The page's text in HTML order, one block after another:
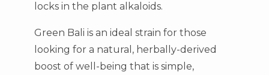
locks in the plant alkaloids.
Green Bali is an ideal strain for those
looking for a natural, herbally-derived
boost of well-being that is simple,